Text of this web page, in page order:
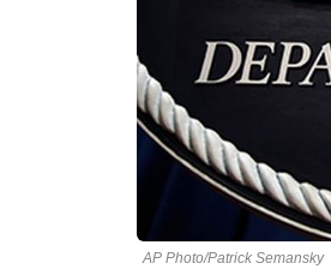
AP Photo/Patrick Semansky